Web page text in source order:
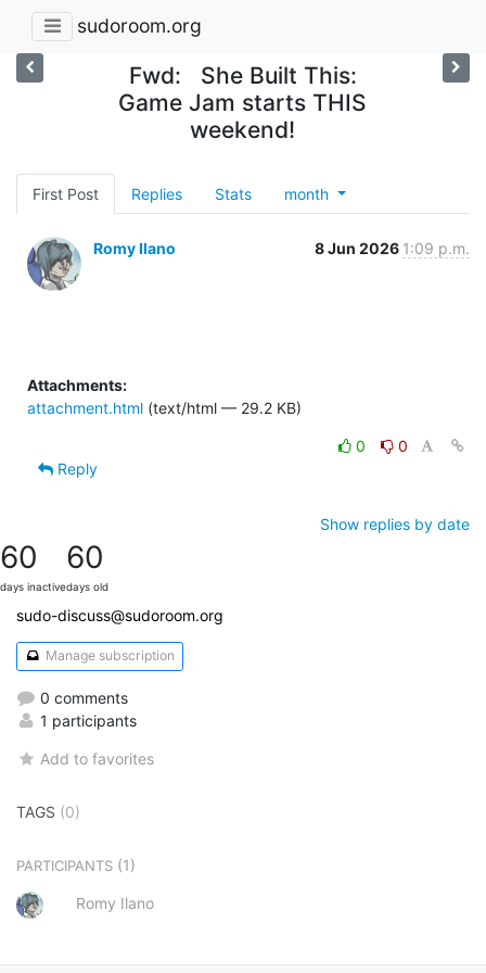
sudoroom.org
Fwd: She Built This:
Game Jam starts THIS
weekend!
First Post Replies Stats month
Romy Ilano 8 Jun 2026 1:09 p.m.
Attachments:
attachment.html (text/html — 29.2 KB)
0
0
Reply
Show replies by date
60
days inactive
60
days old
sudo-discuss@sudoroom.org
Manage subscription
0 comments
1 participants
Add to favorites
TAGS (0)
PARTICIPANTS (1)
Romy Ilano